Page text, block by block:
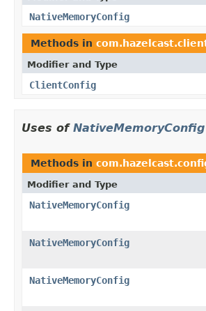
NativeMemoryConfig
Methods in
Modifier and Type
ClientConfig
Uses of NativeMemoryConfig
Methods in
Modifier and Type
NativeMemoryConfig
NativeMemoryConfig
NativeMemoryConfig